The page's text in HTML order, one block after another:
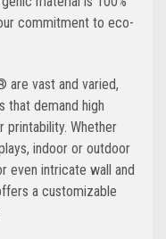
commitment to eco-
are vast and varied,
that demand high
printability. Whether
indoor or outdoor
even intricate wall and
a customizable